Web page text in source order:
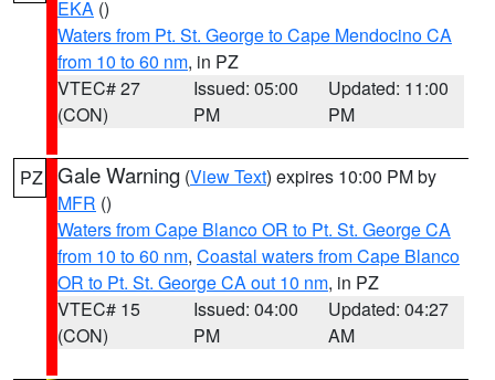
EKA ()
Waters from Pt. St. George to Cape Mendocino CA
from 10 to 60 nm, in PZ
VTEC# 27
(CON)
Issued: 05:00
PM
Updated: 11:00
PM
PZ Gale Warning (View Text) expires 10:00 PM by
MFR ()
Waters from Cape Blanco OR to Pt. St. George CA
from 10 to 60 nm, Coastal waters from Cape Blanco
OR to Pt. St. George CA out 10 nm, in PZ
VTEC# 15
(CON)
Issued: 04:00
PM
Updated: 04:27
AM